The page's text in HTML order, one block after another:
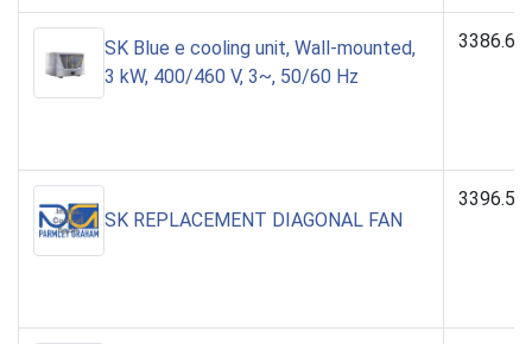
SK Blue e cooling unit, Wall-mounted,
3 kW, 400/460 V, 3~, 50/60 Hz
SK REPLACEMENT DIAGONAL FAN